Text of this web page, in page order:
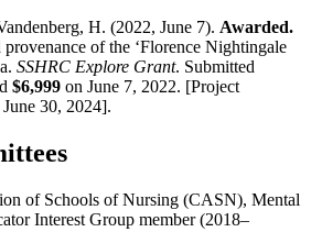
H. (2022, June 7). Awarded.
of the ‘Florence Nightingale
SSHRC Explore Grant. Submitted
$6,999 on June 7, 2022. [Project
30, 2024].
of Schools of Nursing (CASN), Mental
Interest Group member (2018–